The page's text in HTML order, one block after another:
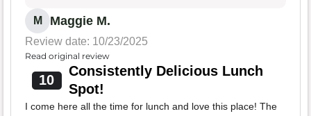
M Maggie M.
Review date: 10/23/2025
Read original review
10
Consistently Delicious Lunch
Spot!
I come here all the time for lunch and love this place! The